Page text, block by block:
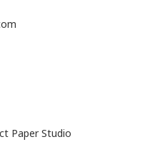
Paper Studio